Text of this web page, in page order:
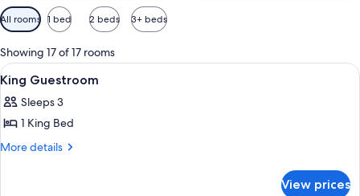
Available
filters
for
rooms
All rooms 1 bed 2 beds 3+ beds
Showing 17 of 17 rooms
View
all
photos
for
King
A hotel room with a large bed, a desk,
8
King Guestroom
Sleeps 3
1 King Bed
More details
More
View prices